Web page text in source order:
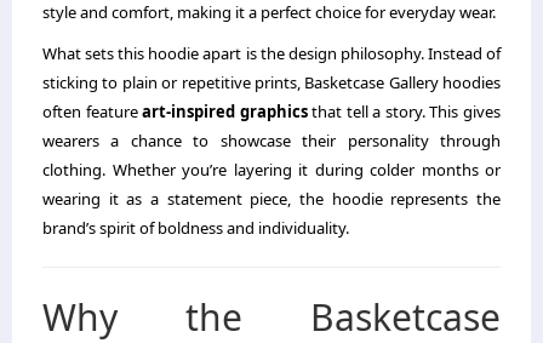
style and comfort, making it a perfect choice for everyday wear.
What sets this hoodie apart is the design philosophy. Instead of
sticking to plain or repetitive prints, Basketcase Gallery hoodies
often featureart-inspired graphicsthat tell a story. This gives
wearers a chance to showcase their personality through
clothing. Whether you’re layering it during colder months or
wearing it as a statement piece, the hoodie represents the
brand’s spirit of boldness and individuality.
Why the Basketcase